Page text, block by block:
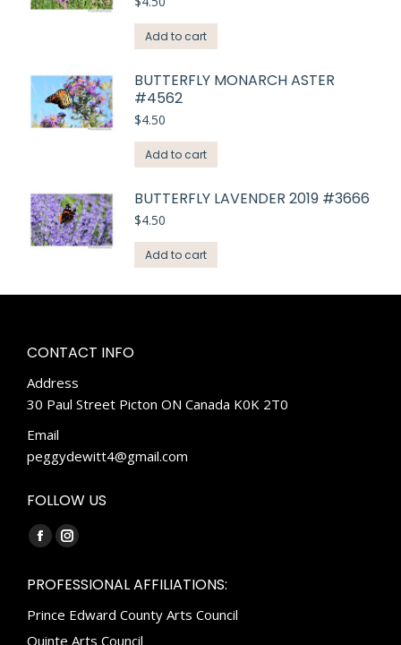
Add to cart
BUTTERFLY MONARCH ASTER
#4562
$4.50
Add to cart
BUTTERFLY LAVENDER 2019 #3666
$4.50
Add to cart
CONTACT INFO
Address
30 Paul Street Picton ON Canada K0K 2T0
Email
peggydewitt4@gmail.com
FOLLOW US
Find us on:
Facebook
opens
in
new
Instagram
opens
in
new
PROFESSIONAL AFFILIATIONS:
Prince Edward County Arts Council
Quinte Arts Council